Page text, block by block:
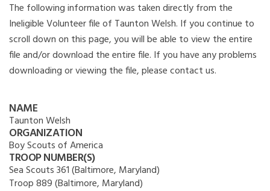
The following information was taken directly from the
Ineligible Volunteer file of Taunton Welsh. If you continue to
scroll down on this page, you will be able to view the entire
file and/or download the entire file. If you have any problems
downloading or viewing the file, please contact us.
NAME
Taunton Welsh
ORGANIZATION
Boy Scouts of America
TROOP NUMBER(S)
Sea Scouts 361 (Baltimore, Maryland)
Troop 889 (Baltimore, Maryland)